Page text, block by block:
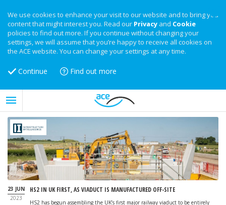
We use cookies to enhance your visit to our website and to bring you
content that might interest you. Read our Privacy and Cookie
policies to find out more. If you continue without changing your
settings, we will assume that you’re happy to receive all cookies on
the ACE website. You can change your settings at any time.
Continue Find out more
23 JUN
2023
HS2 IN UK FIRST, AS VIADUCT IS MANUFACTURED OFF-SITE
HS2 has begun assembling the UK’s first major railway viaduct to be entirely